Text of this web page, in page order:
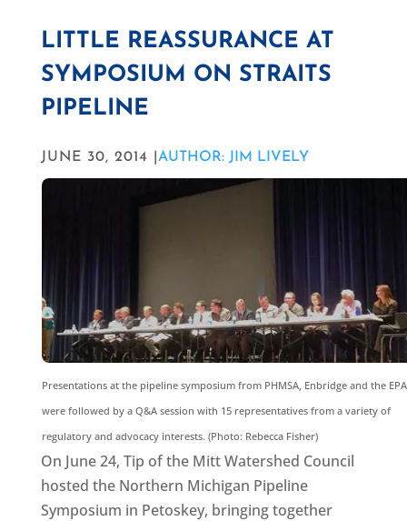
LITTLE REASSURANCE AT
SYMPOSIUM ON STRAITS
PIPELINE
JUNE 30, 2014 | AUTHOR: JIM LIVELY
Presentations at the pipeline symposium from PHMSA, Enbridge and the EPA
were followed by a Q&A session with 15 representatives from a variety of
regulatory and advocacy interests. (Photo: Rebecca Fisher)
On June 24, Tip of the Mitt Watershed Council
hosted the Northern Michigan Pipeline
Symposium in Petoskey, bringing together